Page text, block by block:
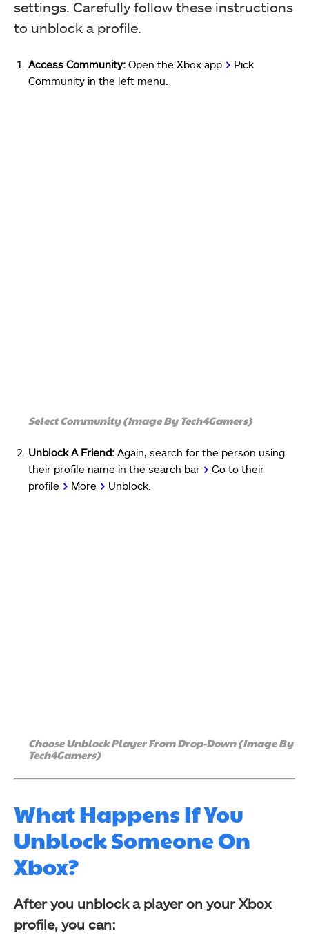
settings. Carefully follow these instructions
to unblock a profile.
Access Community: Open the Xbox app > Pick
Community in the left menu.
Select Community (Image By Tech4Gamers)
Unblock A Friend: Again, search for the person using
their profile name in the search bar > Go to their
profile > More > Unblock.
Choose Unblock Player From Drop-Down (Image By
Tech4Gamers)
What Happens If You
Unblock Someone On
Xbox?
After you unblock a player on your Xbox
profile, you can: